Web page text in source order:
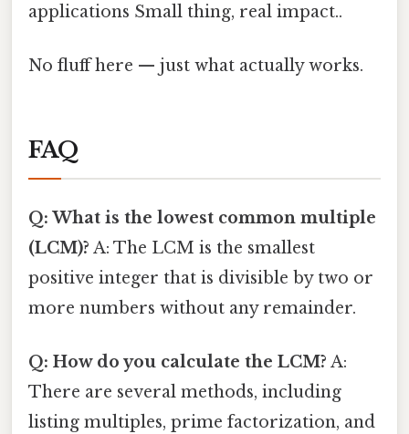
applications Small thing, real impact..
No fluff here — just what actually works.
FAQ
Q: What is the lowest common multiple
(LCM)? A: The LCM is the smallest
positive integer that is divisible by two or
more numbers without any remainder.
Q: How do you calculate the LCM? A:
There are several methods, including
listing multiples, prime factorization, and